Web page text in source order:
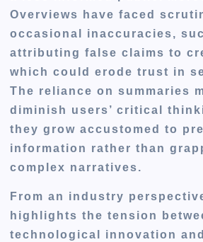
Overviews have faced
occasional inaccuracies,
attributing false claims to
which could erode trust in
The reliance on summaries
diminish users’ critical
they grow accustomed to
information rather than
complex narratives.
From an industry
highlights the tension
technological innovation